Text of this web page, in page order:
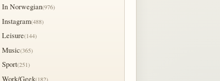
In Norwegian(976)
Instagram(488)
Leisure(144)
Music(365)
Sport(251)
Work/Geek(182)